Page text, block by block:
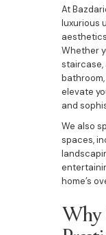
At
luxurious
Whether
staircase,
elevate
and
We also
spaces,
home’s
Why